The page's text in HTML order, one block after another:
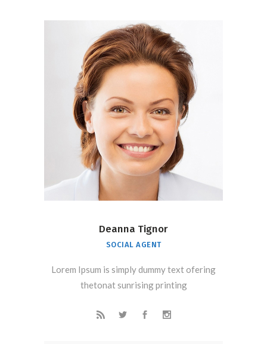
Deanna Tignor
SOCIAL AGENT
Lorem Ipsum is simply dummy text ofering
thetonat sunrising printing